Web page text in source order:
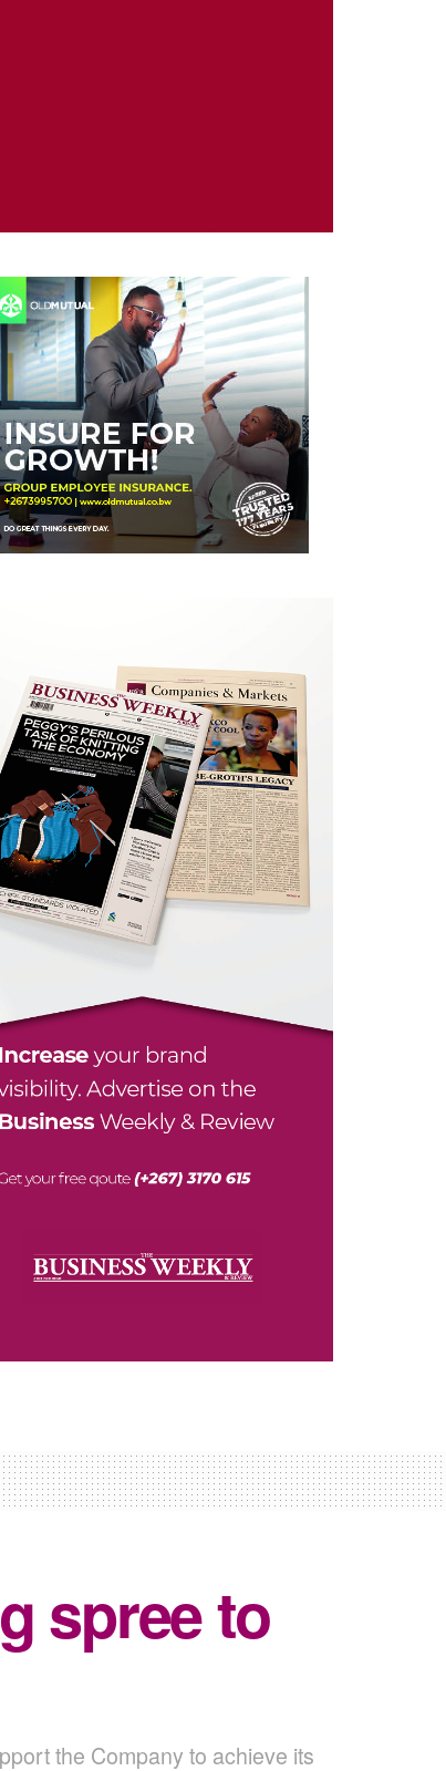
spree to
the Company to achieve its